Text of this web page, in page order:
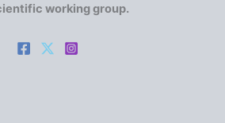
working group.